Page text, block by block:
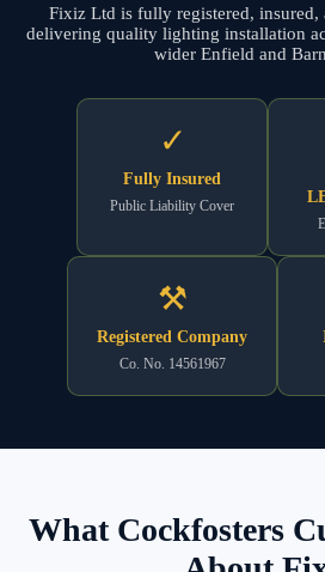
Fixiz Ltd is fully registered,
delivering quality lighting installation
wider Enfield and
✓
Fully Insured
Public Liability Cover
⚒
Registered Company
Co. No. 14561967
What Cockfosters